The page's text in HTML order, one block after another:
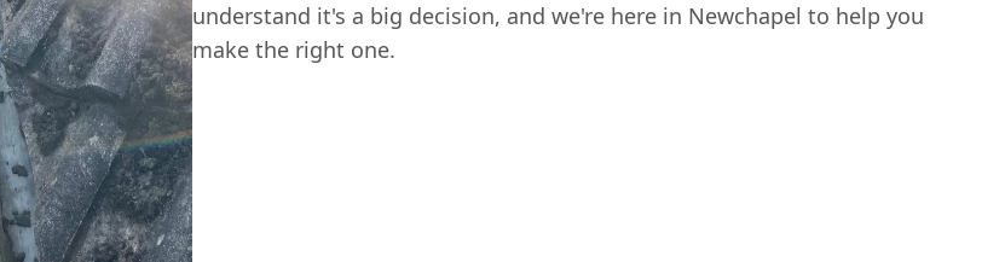
understand it's a big decision, and we're here in Newchapel to help you
make the right one.